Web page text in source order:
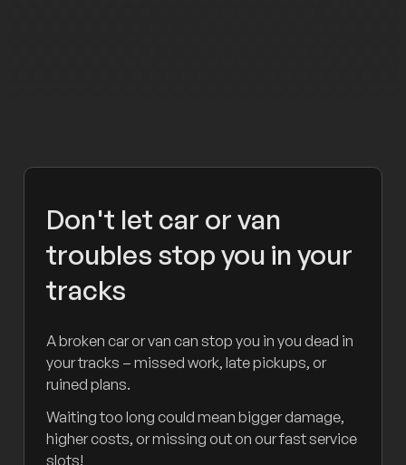
Don't let car or van
troubles stop you in your
tracks
A broken car or van can stop you in you dead in
your tracks – missed work, late pickups, or
ruined plans.
Waiting too long could mean bigger damage,
higher costs, or missing out on our fast service
slots!